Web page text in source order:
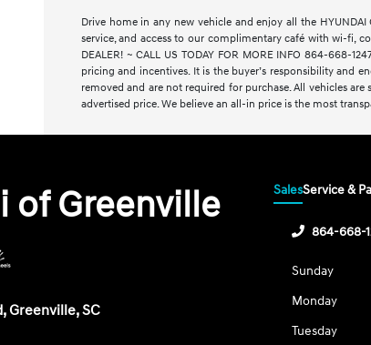
Drive home in any new vehicle and enjoy all the
service, and access to our complimentary café with wi-fi,
DEALER! ~ CALL US TODAY FOR MORE INFO 864-
pricing and incentives. It is the buyer’s responsibility and
removed and are not required for purchase. All vehicles
advertised price. We believe an all-in price is the most
of Greenville
Greenville, SC
SalesService &
864-668-
Sunday
Monday
Tuesday